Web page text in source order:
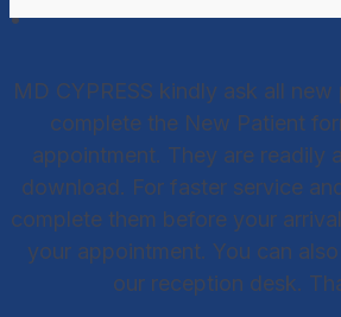
MD CYPRESS kindly ask all
complete the New Patient
appointment. They are readily
download. For faster service
complete them before your
your appointment. You can
our reception desk.